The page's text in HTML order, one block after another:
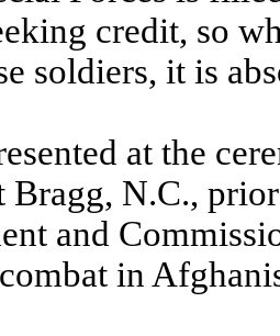
credit, so
soldiers, it is
at the
Bragg, N.C.,
and
in